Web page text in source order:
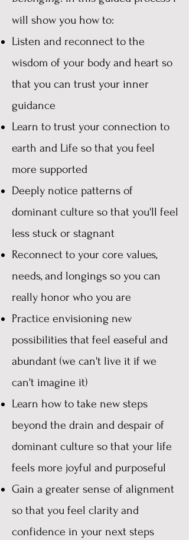
will show you how to:
Listen and reconnect to the
wisdom of your body and heart so
that you can trust your inner
guidance
Learn to trust your connection to
earth and Life so that you feel
more supported
Deeply notice patterns of
dominant culture so that you'll feel
less stuck or stagnant
Reconnect to your core values,
needs, and longings so you can
really honor who you are
Practice envisioning new
possibilities that feel easeful and
abundant (we can't live it if we
can't imagine it)
Learn how to take new steps
beyond the drain and despair of
dominant culture so that your life
feels more joyful and purposeful
Gain a greater sense of alignment
so that you feel clarity and
confidence in your next steps